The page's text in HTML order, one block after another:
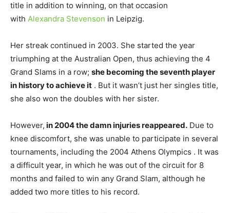
title in addition to winning, on that occasion
with Alexandra Stevenson in Leipzig.
Her streak continued in 2003. She started the year
triumphing at the Australian Open, thus achieving the 4
Grand Slams in a row; she becoming the seventh player
in history to achieve it . But it wasn’t just her singles title,
she also won the doubles with her sister.
However, in 2004 the damn injuries reappeared. Due to
knee discomfort, she was unable to participate in several
tournaments, including the 2004 Athens Olympics . It was
a difficult year, in which he was out of the circuit for 8
months and failed to win any Grand Slam, although he
added two more titles to his record.